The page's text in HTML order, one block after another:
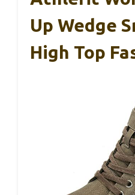
Up Wedge
High Top